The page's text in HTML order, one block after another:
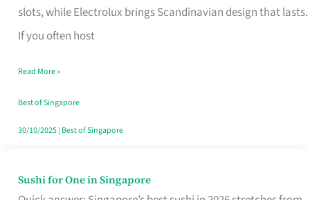
slots, while Electrolux brings Scandinavian design that lasts.
If you often host
Singapore’s
Humid
Kitchens
Read More »
Best of Singapore
30/10/2025| Best of Singapore
Sushi for One in Singapore
Sushi